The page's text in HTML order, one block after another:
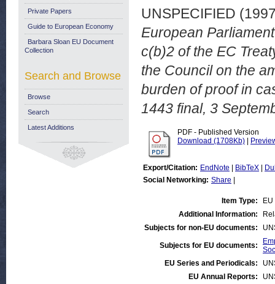
UNSPECIFIED
European
c(b)2 of the EC
the Council on the
burden of proof in
1443 final, 3
PDF - Published Version
Download (1708Kb)
Export/Citation: EndNote BibTeX
Social Networking: Share
Item Type:
Additional Information:
Subjects for non-EU documents:
Subjects for EU documents:
EU Series and Periodicals:
EU Annual Reports:
Private Papers
Guide to European Economy
Barbara Sloan EU Document
Collection
Search and Browse
Browse
Search
Latest Additions